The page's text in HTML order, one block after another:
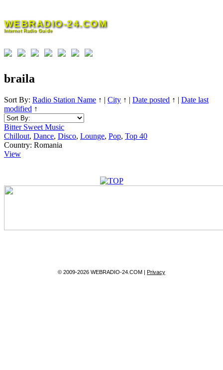
content
WEBRADIO-24.COM
Internet Radio Guide
braila
Sort By: Radio Station Name ↑ | City ↑ | Date posted ↑ | Date last
modified ↑
Bitter Sweet Music
Chillout, Dance, Disco, Lounge, Pop, Top 40
Country: Romania
View
© 2009-2026 WEBRADIO-24.COM | Privacy